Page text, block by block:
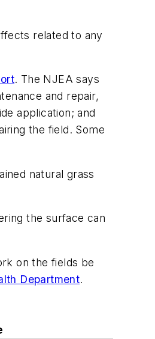
related to any
. The NJEA says
and repair,
application; and
the field. Some
natural grass
the surface can
on the fields be
Department.